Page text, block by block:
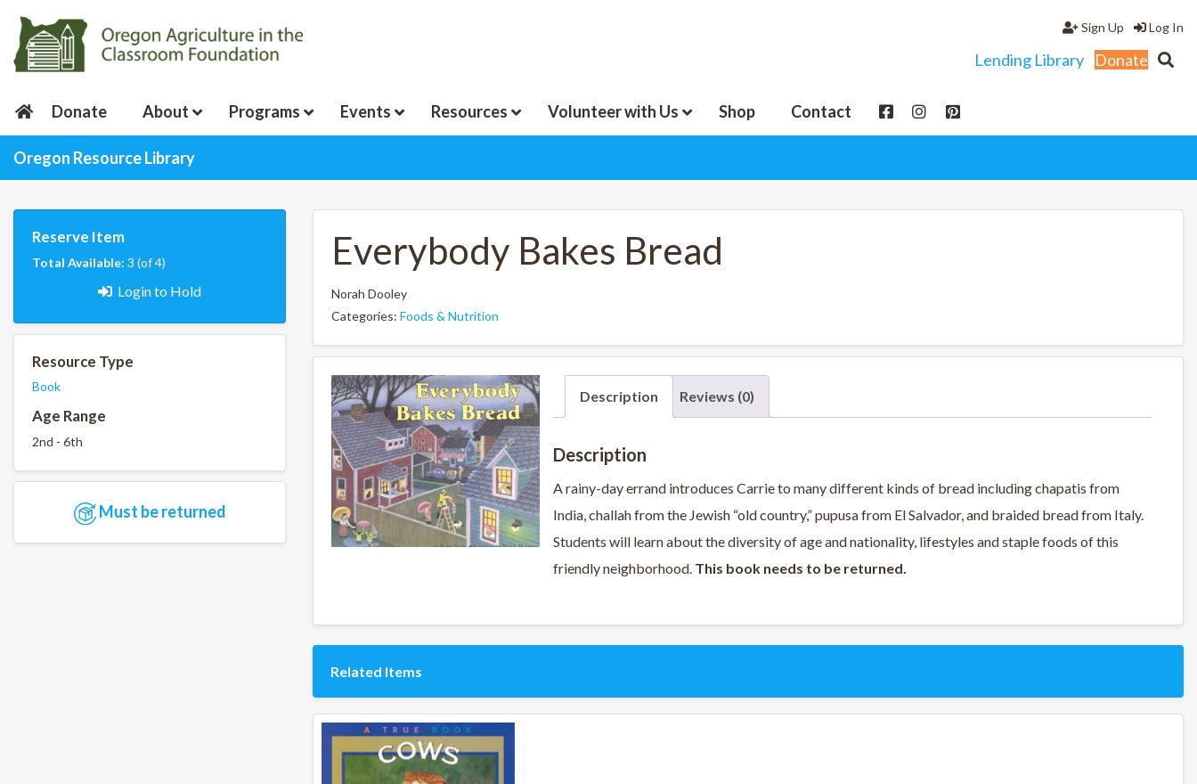
Log In
Sign Up
Lending Library Donate
Donate About Programs Events Resources Volunteer with Us Shop Contact
Oregon Resource Library
Reserve Item
Total Available: 3 (of 4)
Login to Hold
Resource Type
Book
Age Range
2nd - 6th
Must be returned
Everybody Bakes Bread
Norah Dooley
Categories: Foods & Nutrition
Description Reviews (0)
Description
A rainy-day errand introduces Carrie to many different kinds of bread including chapatis from
India, challah from the Jewish “old country,” pupusa from El Salvador, and braided bread from Italy.
Students will learn about the diversity of age and nationality, lifestyles and staple foods of this
friendly neighborhood. This book needs to be returned.
Related Items